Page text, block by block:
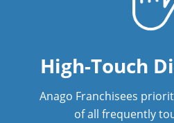
High-Touch
Anago Franchisees
of all frequently